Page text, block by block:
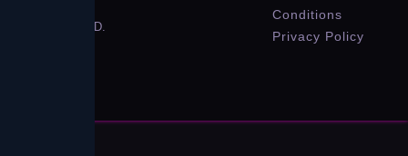
RESERVED.
Conditions
Privacy Policy